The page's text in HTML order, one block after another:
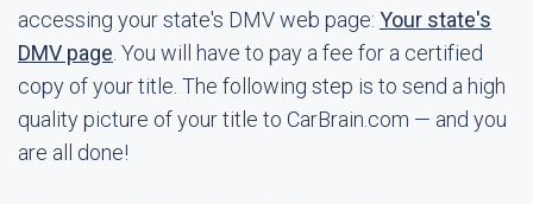
accessing your state's DMV web page: Your state's
DMV page . You will have to pay a fee for a certified
copy of your title. The following step is to send a high
quality picture of your title to CarBrain.com — and you
are all done!